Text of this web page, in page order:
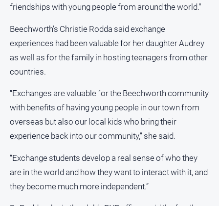
friendships with young people from around the world."
Beechworth’s Christie Rodda said exchange
experiences had been valuable for her daughter Audrey
as well as for the family in hosting teenagers from other
countries.
“Exchanges are valuable for the Beechworth community
with benefits of having young people in our town from
overseas but also our local kids who bring their
experience back into our community,” she said.
“Exchange students develop a real sense of who they
are in the world and how they want to interact with it, and
they become much more independent.”